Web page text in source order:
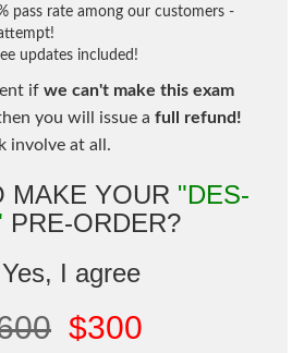
pass rate among our customers -
updates included!
if we can't make this exam
you will issue a full refund!
involve at all.
MAKE YOUR "DES-
PRE-ORDER?
I agree
$300